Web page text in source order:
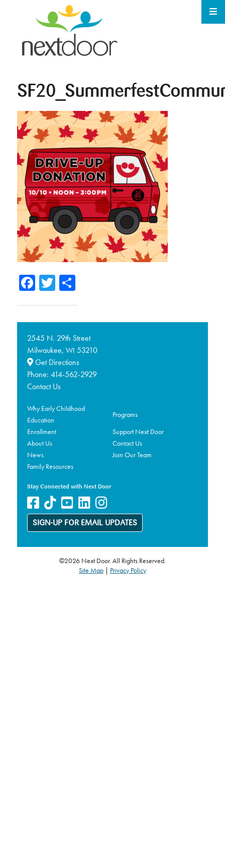
Facebook
TwitterShare
2545 N. 29th Street
Milwaukee, WI 53210
Get Directions
Phone: 414-562-2929
Contact Us
Why Early Childhood
Education
Programs
Enrollment
Support Next Door
About Us
Contact Us
News
Join Our Team
Family Resources
Stay Connected with Next Door
SIGN-UP FOR EMAIL UPDATES
©2026 Next Door. All Rights Reserved.
Site Map| Privacy Policy